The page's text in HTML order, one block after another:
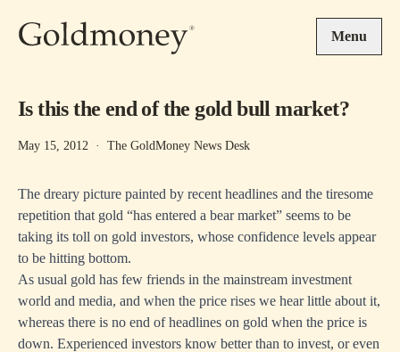
Menu
Is this the end of the gold bull market?
May 15, 2012 · The GoldMoney News Desk
The dreary picture painted by recent headlines and the tiresome
repetition that gold “has entered a bear market” seems to be
taking its toll on gold investors, whose confidence levels appear
to be hitting bottom.
As usual gold has few friends in the mainstream investment
world and media, and when the price rises we hear little about it,
whereas there is no end of headlines on gold when the price is
down. Experienced investors know better than to invest, or even